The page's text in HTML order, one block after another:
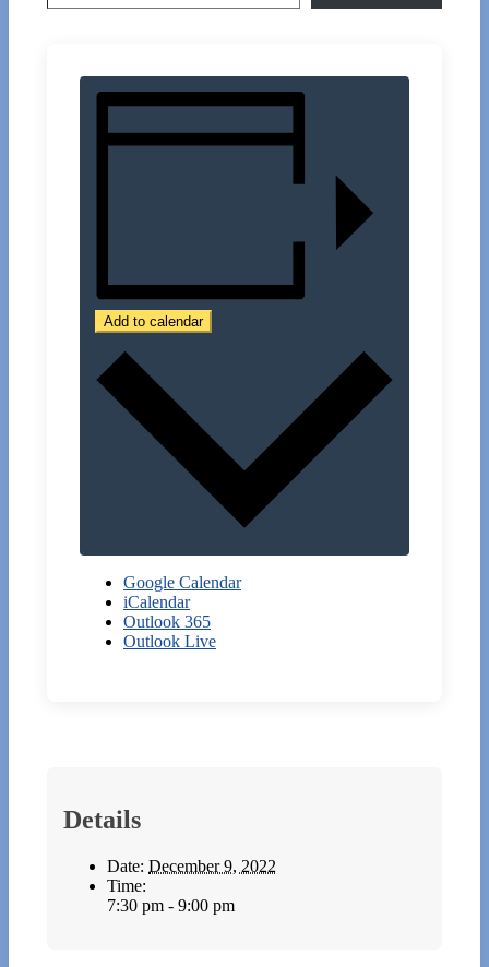
Add to calendar
Google Calendar
iCalendar
Outlook 365
Outlook Live
Details
Date: December 9, 2022
Time:
7:30 pm - 9:00 pm